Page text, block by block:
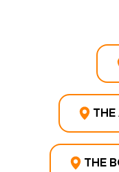
THE
THE